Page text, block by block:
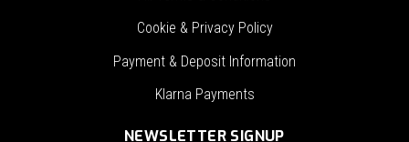
Cookie & Privacy Policy
Payment & Deposit Information
Klarna Payments
NEWSLETTER SIGNUP